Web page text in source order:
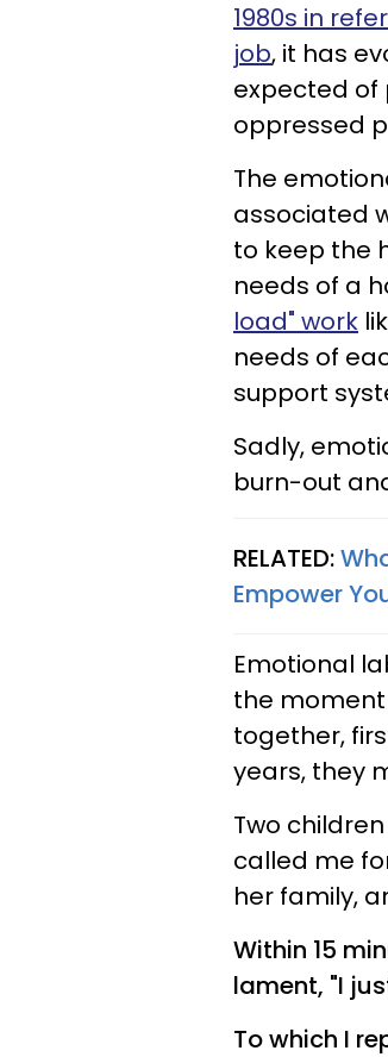
1980s in
job, it has
expected of
oppressed
The
associated
to keep the
needs of a
load" work
needs of
support
Sadly,
burn-out
RELATED:
Empower
Emotional
the
together,
years, they
Two
called me
her family,
Within 15
lament, "I
To which I